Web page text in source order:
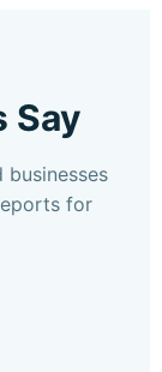
Say
businesses
for